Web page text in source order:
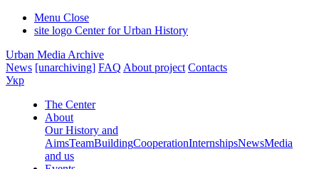
Menu Close
site logo Center for Urban History
Urban Media Archive
News [unarchiving] FAQ About project Contacts
Укр
The Center
About
Our History and
AimsTeamBuildingCooperationInternshipsNewsMedia
and us